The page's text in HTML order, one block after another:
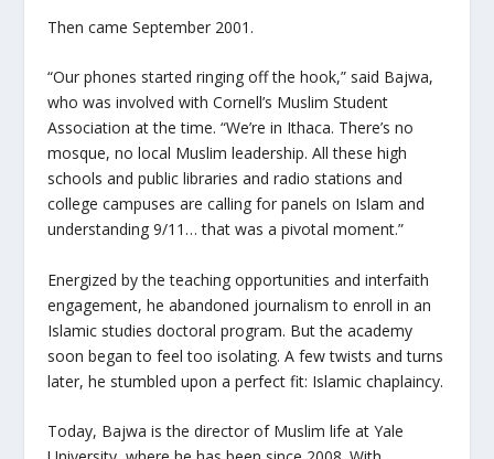
Then came September 2001.
“Our phones started ringing off the hook,” said Bajwa,
who was involved with Cornell’s Muslim Student
Association at the time. “We’re in Ithaca. There’s no
mosque, no local Muslim leadership. All these high
schools and public libraries and radio stations and
college campuses are calling for panels on Islam and
understanding 9/11… that was a pivotal moment.”
Energized by the teaching opportunities and interfaith
engagement, he abandoned journalism to enroll in an
Islamic studies doctoral program. But the academy
soon began to feel too isolating. A few twists and turns
later, he stumbled upon a perfect fit: Islamic chaplaincy.
Today, Bajwa is the director of Muslim life at Yale